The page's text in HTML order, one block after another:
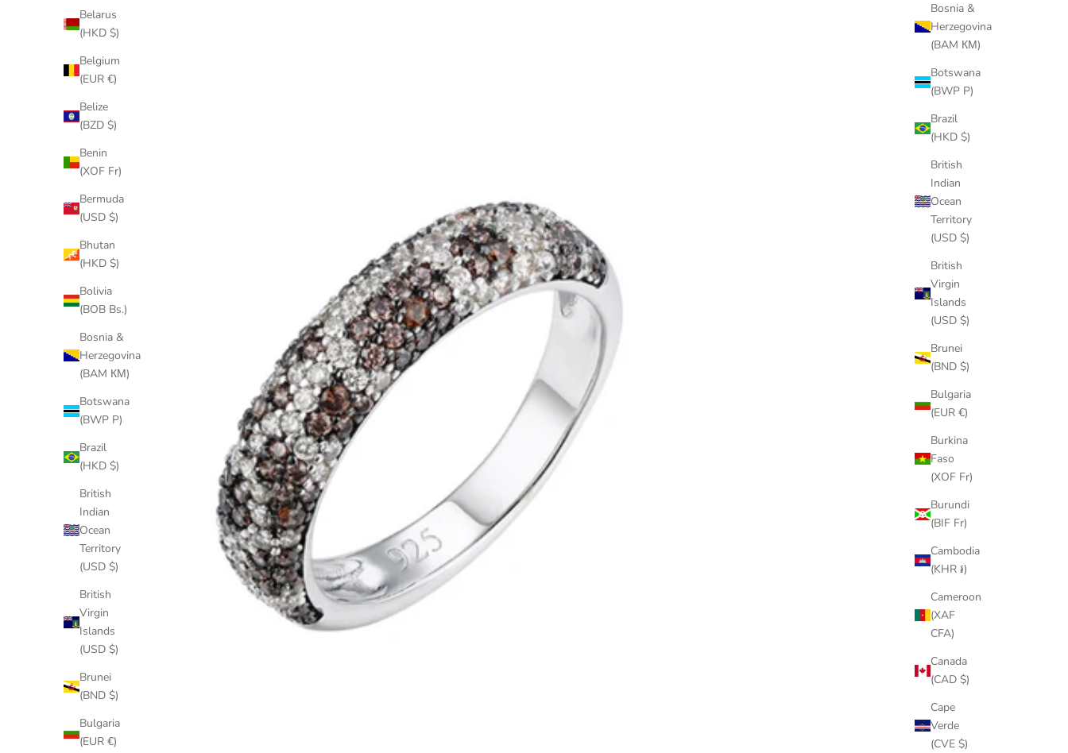
Bosnia &
Herzegovina
(BAM КМ)
Botswana
(BWP P)
Brazil
(HKD $)
British
Indian
Ocean
Territory
(USD $)
British
Virgin
Islands
(USD $)
Brunei
(BND $)
Bulgaria
(EUR €)
Burkina
Faso
(XOF Fr)
Burundi
(BIF Fr)
Cambodia
(KHR ៛)
Cameroon
(XAF
CFA)
Canada
(CAD $)
Cape
Verde
(CVE $)
Belarus
(HKD $)
Belgium
(EUR €)
Belize
(BZD $)
Benin
(XOF Fr)
Bermuda
(USD $)
Bhutan
(HKD $)
Bolivia
(BOB Bs.)
Bosnia &
Herzegovina
(BAM КМ)
Botswana
(BWP P)
Brazil
(HKD $)
British
Indian
Ocean
Territory
(USD $)
British
Virgin
Islands
(USD $)
Brunei
(BND $)
Bulgaria
(EUR €)